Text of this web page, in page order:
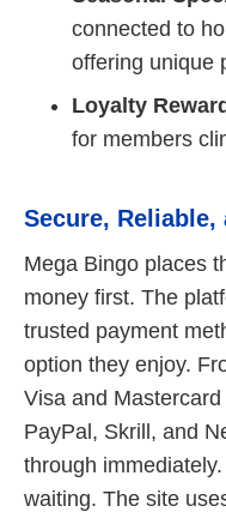
connected to
offering unique
Loyalty
for members
Secure,
Mega Bingo places
money first. The
trusted payment
option they enjoy.
Visa and
PayPal, Skrill, and
through
waiting. The site